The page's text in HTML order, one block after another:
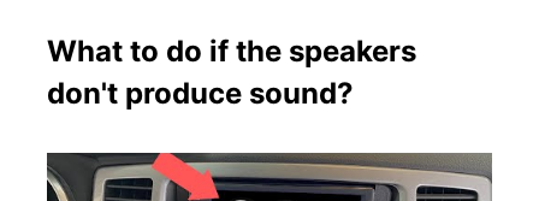
What to do if the speakers
don't produce sound?